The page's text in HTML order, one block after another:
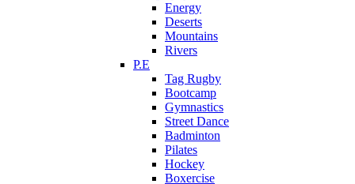
Energy
Deserts
Mountains
Rivers
P.E
Tag Rugby
Bootcamp
Gymnastics
Street Dance
Badminton
Pilates
Hockey
Boxercise